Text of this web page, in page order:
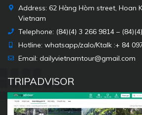
Address: 62 Hàng Hòm street, Hoan
Vietnam
Telephone: (84)(4) 3 266 9814 –
Hotline: whatsapp/zalo/Ktalk :+ 84
Email: dailyvietnamtour@gmail.com
TRIPADVISOR